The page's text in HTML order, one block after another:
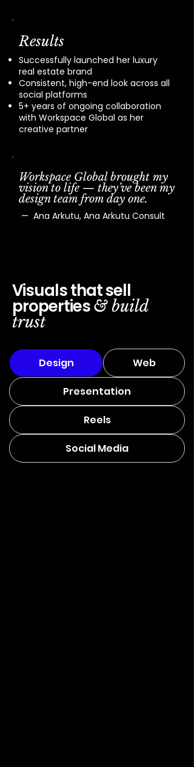
Results
Successfully launched her luxury
real estate brand
Consistent, high-end look across all
social platforms
5+ years of ongoing collaboration
with Workspace Global as her
creative partner
Workspace Global brought my
vision to life — they’ve been my
design team from day one.
— Ana Arkutu, Ana Arkutu Consult
Visuals that sell
properties& build
trust
Design Web
Presentation
Reels
Social Media